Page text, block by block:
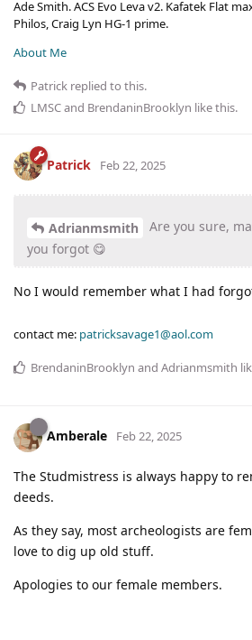
Ade Smith. ACS Evo Leva v2. Kafatek Flat
Philos, Craig Lyn HG-1 prime.
About Me
Patrick replied to this.
LMSCand BrendaninBrooklyn like this.
Patrick Feb 22, 2025
Adrianmsmith
Are you sure,
you forgot 😋
No I would remember what I had
contact me: patricksavage1@aol.com
BrendaninBrooklyn and Adrianmsmith
Amberale Feb 22, 2025
The Studmistress is always happy to
deeds.
As they say, most archeologists are
love to dig up old stuff.
Apologies to our female members.